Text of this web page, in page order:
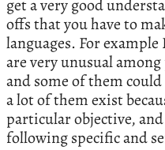
get a very good
offs that you have to
languages. For
are very unusual
and some of them
a lot of them exist
particular objective,
following specific and